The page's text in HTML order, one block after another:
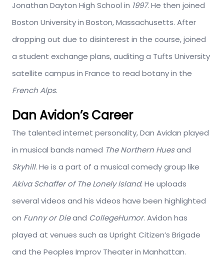
Jonathan Dayton High School in 1997. He then joined
Boston University in Boston, Massachusetts. After
dropping out due to disinterest in the course, joined
a student exchange plans, auditing a Tufts University
satellite campus in France to read botany in the
French Alps.
Dan Avidon’s Career
The talented internet personality, Dan Avidan played
in musical bands named The Northern Huesand
Skyhill. He is a part of a musical comedy group like
Akiva Schaffer of The Lonely Island. He uploads
several videos and his videos have been highlighted
on Funny or Dieand CollegeHumor. Avidon has
played at venues such as Upright Citizen’s Brigade
and the Peoples Improv Theater in Manhattan.